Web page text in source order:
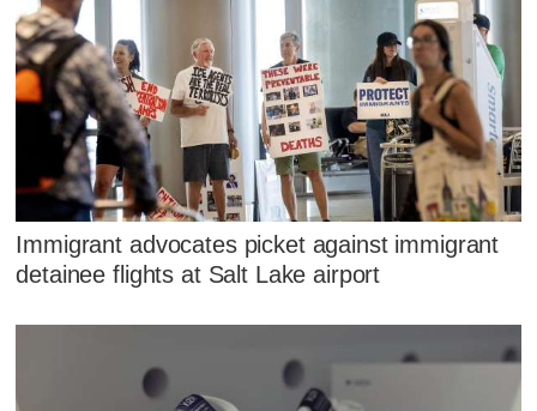
Immigrant advocates picket against immigrant
detainee flights at Salt Lake airport